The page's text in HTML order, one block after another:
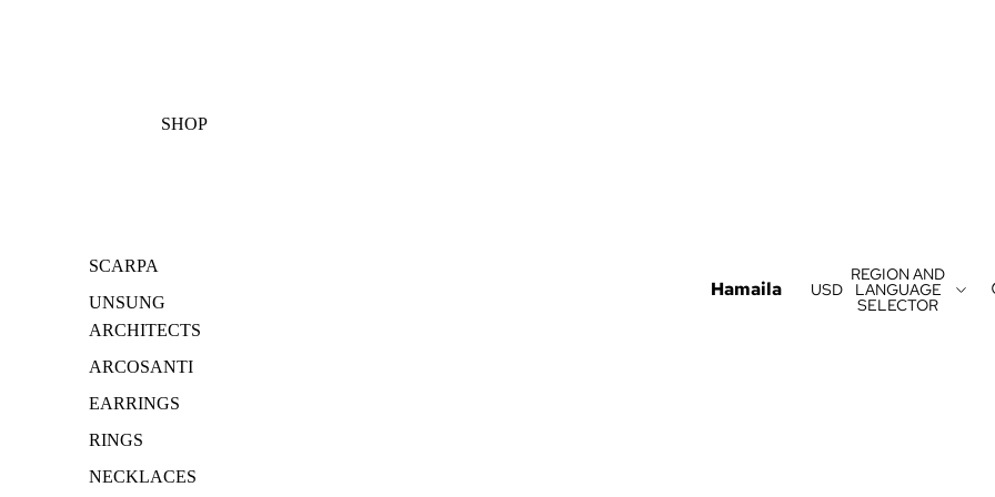
SHOP
SCARPA
UNSUNG
ARCHITECTS
ARCOSANTI
EARRINGS
RINGS
NECKLACES
Hamaila USD
REGION AND
LANGUAGE
SELECTOR